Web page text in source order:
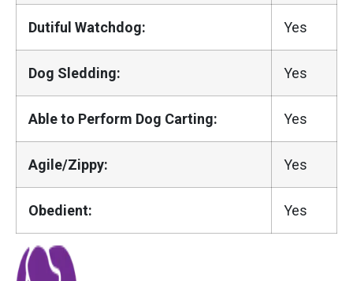
Dutiful Watchdog: Yes
Dog Sledding: Yes
Able to Perform Dog Carting: Yes
Agile/Zippy: Yes
Obedient: Yes